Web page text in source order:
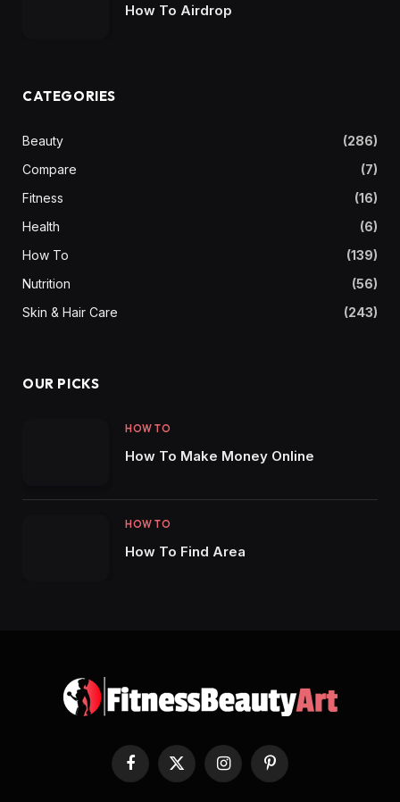
How To Airdrop
CATEGORIES
Beauty
(286)
Compare
(7)
Fitness
(16)
Health
(6)
How To
(139)
Nutrition
(56)
Skin & Hair Care
(243)
OUR PICKS
HOW TO
How To Make Money Online
HOW TO
How To Find Area
Facebook
X
(Twitter)
InstagramPinterest